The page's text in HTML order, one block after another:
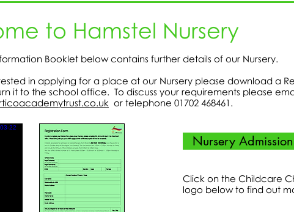
to Hamstel Nursery
Booklet below contains further details of our Nursery.
in applying for a place at our Nursery please download a
it to the school office. To discuss your requirements please
or telephone 01702 468461.
Nursery
Click on the Childcare
logo below to find out